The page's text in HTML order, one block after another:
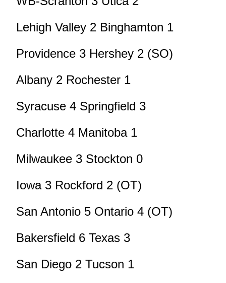
Lehigh Valley 2 Binghamton 1
Providence 3 Hershey 2 (SO)
Albany 2 Rochester 1
Syracuse 4 Springfield 3
Charlotte 4 Manitoba 1
Milwaukee 3 Stockton 0
Iowa 3 Rockford 2 (OT)
San Antonio 5 Ontario 4 (OT)
Bakersfield 6 Texas 3
San Diego 2 Tucson 1